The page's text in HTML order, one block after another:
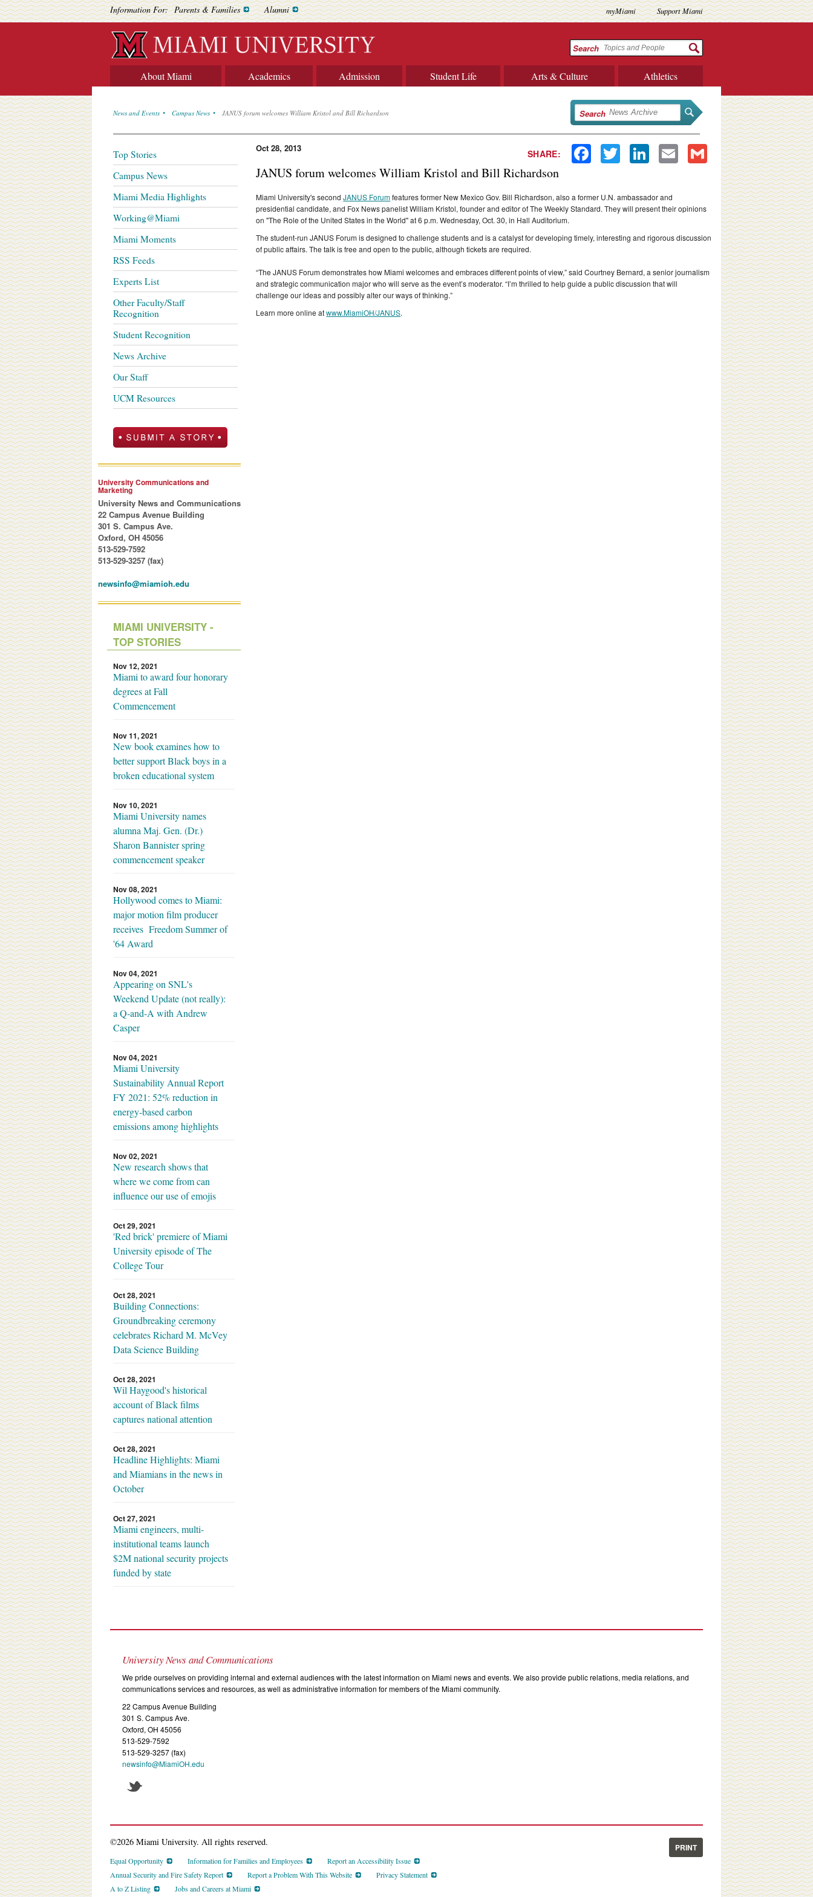
Information For: Parents & Families Alumni myMiami Support Miami
Search
About Miami Academics Admission Student Life Arts & Culture Athletics
News and Events Campus News JANUS forum welcomes William Kristol and Bill Richardson Search
SHARE: Facebook Twitter LinkedIn Email Gmail
Oct 28, 2013
JANUS forum welcomes William Kristol and Bill Richardson
Miami University's secondJANUS Forumfeatures former New Mexico Gov. Bill Richardson, also a former U.N. ambassador and
presidential candidate, and Fox News panelist William Kristol, founder and editor of The Weekly Standard. They will present their opinions
on "The Role of the United States in the World" at 6 p.m. Wednesday, Oct. 30, in Hall Auditorium.
The student-run JANUS Forum is designed to challenge students and is a catalyst for developing timely, interesting and rigorous discussion
of public affairs. The talk is free and open to the public, although tickets are required.
“The JANUS Forum demonstrates how Miami welcomes and embraces different points of view,” said Courtney Bernard, a senior journalism
and strategic communication major who will serve as the event’s moderator. “I’m thrilled to help guide a public discussion that will
challenge our ideas and possibly alter our ways of thinking.”
Learn more online atwww.MiamiOH/JANUS.
Top Stories
Campus News
Miami Media Highlights
Working@Miami
Miami Moments
RSS Feeds
Experts List
Other Faculty/Staff
Recognition
Student Recognition
News Archive
Our Staff
UCM Resources
University Communications and
Marketing
University News and Communications
22 Campus Avenue Building
301 S. Campus Ave.
Oxford, OH 45056
513-529-7592
513-529-3257 (fax)
newsinfo@miamioh.edu
MIAMI UNIVERSITY -
TOP STORIES
Nov 12, 2021
Miami to award four honorary
degrees at Fall
Commencement
Nov 11, 2021
New book examines how to
better support Black boys in a
broken educational system
Nov 10, 2021
Miami University names
alumna Maj. Gen. (Dr.)
Sharon Bannister spring
commencement speaker
Nov 08, 2021
Hollywood comes to Miami:
major motion film producer
receives Freedom Summer of
'64 Award
Nov 04, 2021
Appearing on SNL's
Weekend Update (not really):
a Q-and-A with Andrew
Casper
Nov 04, 2021
Miami University
Sustainability Annual Report
FY 2021: 52% reduction in
energy-based carbon
emissions among highlights
Nov 02, 2021
New research shows that
where we come from can
influence our use of emojis
Oct 29, 2021
'Red brick' premiere of Miami
University episode of The
College Tour
Oct 28, 2021
Building Connections:
Groundbreaking ceremony
celebrates Richard M. McVey
Data Science Building
Oct 28, 2021
Wil Haygood's historical
account of Black films
captures national attention
Oct 28, 2021
Headline Highlights: Miami
and Miamians in the news in
October
Oct 27, 2021
Miami engineers, multi-
institutional teams launch
$2M national security projects
funded by state
University News and Communications
We pride ourselves on providing internal and external audiences with the latest information on Miami news and events. We also provide public relations, media relations, and
communications services and resources, as well as administrative information for members of the Miami community.
22 Campus Avenue Building
301 S. Campus Ave.
Oxford, OH 45056
513-529-7592
513-529-3257 (fax)
newsinfo@MiamiOH.edu
©2026 Miami University. All rights reserved.
Equal Opportunity Information for Families and Employees
Report an Accessibility Issue
Annual Security and Fire Safety Report
Report a Problem With This Website
Privacy Statement
A to Z Listing
Jobs and Careers at Miami
PRINT